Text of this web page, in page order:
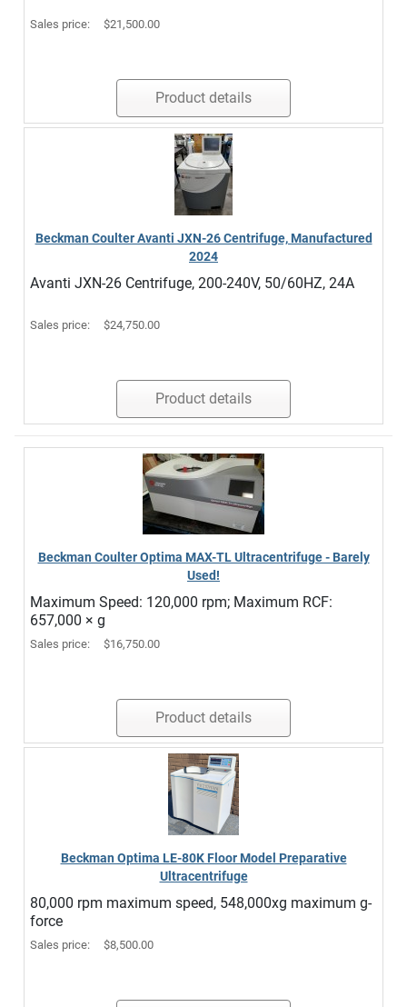
Sales price: $21,500.00
Product details
Beckman Coulter Avanti JXN-26 Centrifuge, Manufactured
2024
Avanti JXN-26 Centrifuge, 200-240V, 50/60HZ, 24A
Sales price: $24,750.00
Product details
Beckman Coulter Optima MAX-TL Ultracentrifuge - Barely
Used!
Maximum Speed: 120,000 rpm; Maximum RCF:
657,000 × g
Sales price: $16,750.00
Product details
Beckman Optima LE-80K Floor Model Preparative
Ultracentrifuge
80,000 rpm maximum speed, 548,000xg maximum g-
force
Sales price: $8,500.00